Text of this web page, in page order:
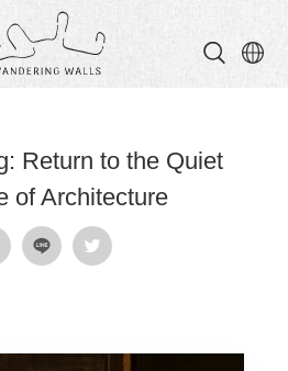
Wandering
Return to the Quiet
of Architecture